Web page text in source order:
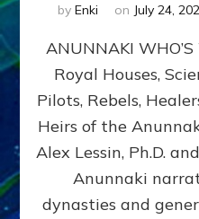
by Enki on July 24,
ANUNNAKI
Royal Houses,
Pilots, Rebels,
Heirs of the
Alex Lessin, Ph.D.
Anunnaki
dynasties and